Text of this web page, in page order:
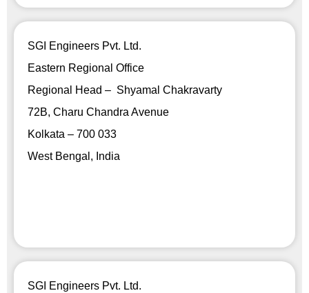
SGI Engineers Pvt. Ltd.
Eastern Regional Office
Regional Head – Shyamal Chakravarty
72B, Charu Chandra Avenue
Kolkata – 700 033
West Bengal, India
SGI Engineers Pvt. Ltd.